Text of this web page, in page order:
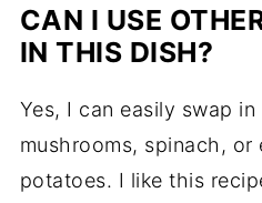
CAN I USE
IN THIS DISH?
Yes, I can easily swap
mushrooms, spinach, or
potatoes. I like this